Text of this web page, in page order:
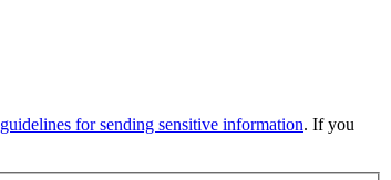
guidelines for sending sensitive information. If you